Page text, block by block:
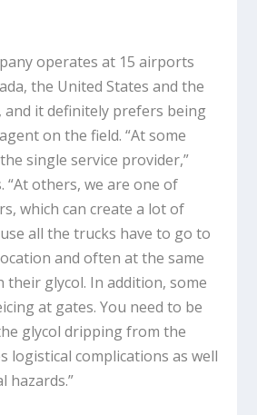
operates at 15 airports
the United States and the
and it definitely prefers being
on the field. “At some
single service provider,”
“At others, we are one of
which can create a lot of
all the trucks have to go to
and often at the same
their glycol. In addition, some
at gates. You need to be
glycol dripping from the
logistical complications as well
hazards.”